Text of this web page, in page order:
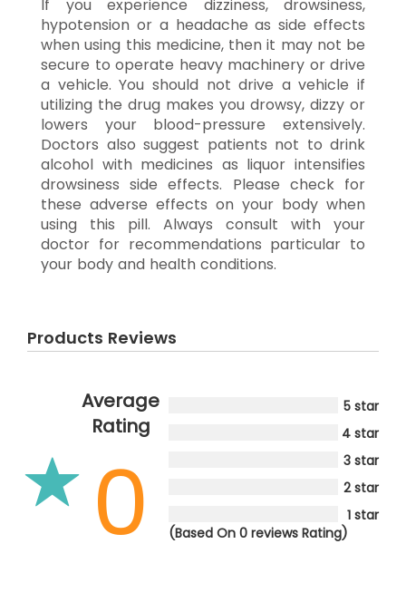
If you experience dizziness, drowsiness,
hypotension or a headache as side effects
when using this medicine, then it may not be
secure to operate heavy machinery or drive
a vehicle. You should not drive a vehicle if
utilizing the drug makes you drowsy, dizzy or
lowers your blood-pressure extensively.
Doctors also suggest patients not to drink
alcohol with medicines as liquor intensifies
drowsiness side effects. Please check for
these adverse effects on your body when
using this pill. Always consult with your
doctor for recommendations particular to
your body and health conditions.
Products Reviews
Average
Rating
0
5 star
4 star
3 star
2 star
1 star
(Based On 0 reviews Rating)